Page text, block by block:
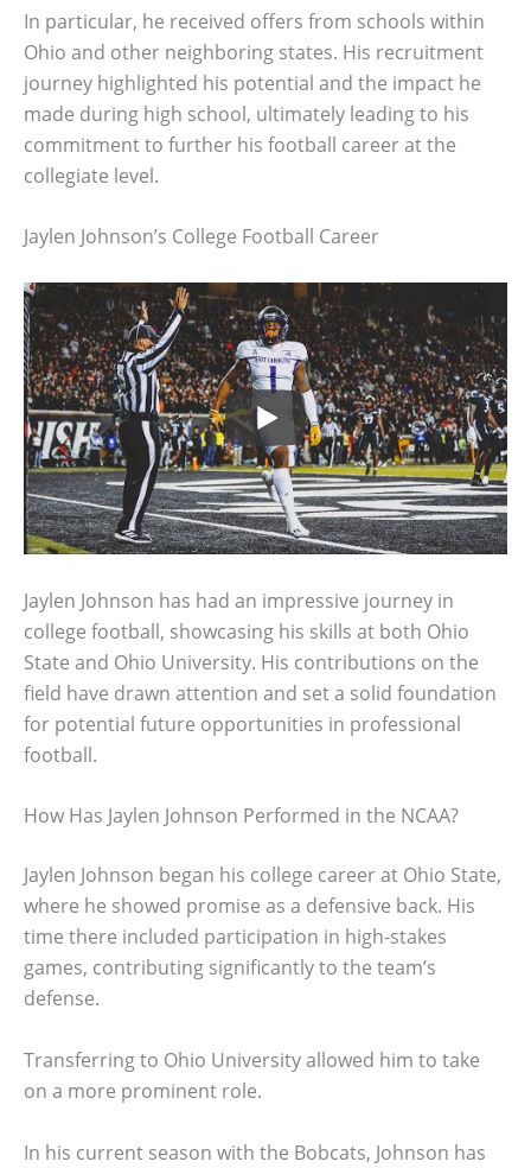
In particular, he received offers from schools within
Ohio and other neighboring states. His recruitment
journey highlighted his potential and the impact he
made during high school, ultimately leading to his
commitment to further his football career at the
collegiate level.
Jaylen Johnson’s College Football Career
Jaylen Johnson has had an impressive journey in
college football, showcasing his skills at both Ohio
State and Ohio University. His contributions on the
field have drawn attention and set a solid foundation
for potential future opportunities in professional
football.
How Has Jaylen Johnson Performed in the NCAA?
Jaylen Johnson began his college career at Ohio State,
where he showed promise as a defensive back. His
time there included participation in high-stakes
games, contributing significantly to the team’s
defense.
Transferring to Ohio University allowed him to take
on a more prominent role.
In his current season with the Bobcats, Johnson has